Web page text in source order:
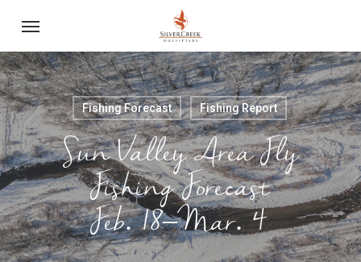
main
content
Fishing Forecast Fishing Report
Sun Valley Area Fly
Fishing Forecast
Feb. 18–Mar. 4